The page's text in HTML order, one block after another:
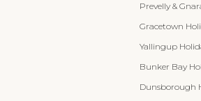
Prevelly &
Gracetown
Yallingup
Bunker Bay
Dunsborough